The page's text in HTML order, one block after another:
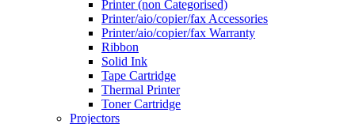
Printer (non Categorised)
Printer/aio/copier/fax Accessories
Printer/aio/copier/fax Warranty
Ribbon
Solid Ink
Tape Cartridge
Thermal Printer
Toner Cartridge
Projectors